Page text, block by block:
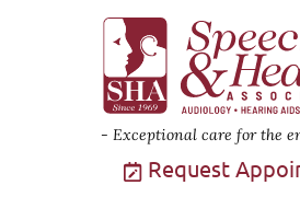
Exceptional care for the
Request